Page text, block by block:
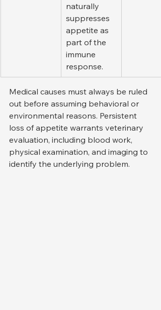
naturally
suppresses
appetite as
part of the
immune
response.
Medical causes must always be ruled
out before assuming behavioral or
environmental reasons. Persistent
loss of appetite warrants veterinary
evaluation, including blood work,
physical examination, and imaging to
identify the underlying problem.